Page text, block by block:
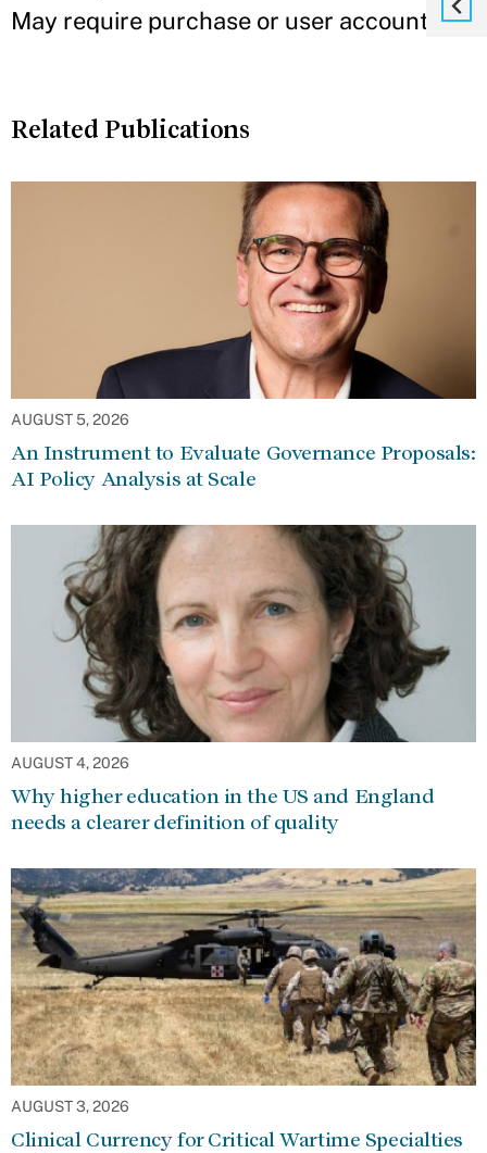
May require purchase or user account."
Related Publications
AUGUST 5, 2026
An Instrument to Evaluate Governance Proposals:
AI Policy Analysis at Scale
AUGUST 4, 2026
Why higher education in the US and England
needs a clearer definition of quality
AUGUST 3, 2026
Clinical Currency for Critical Wartime Specialties